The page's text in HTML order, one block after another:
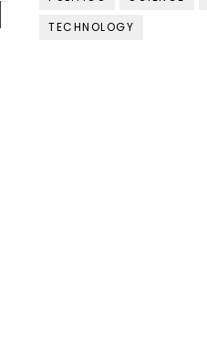
TECHNOLOGY